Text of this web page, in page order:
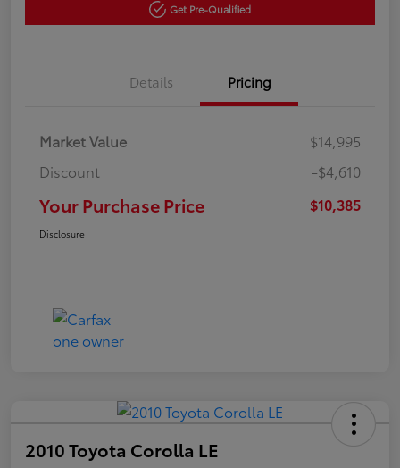
Get Pre-Qualified
Details Pricing
Market Value
$14,995
Discount
-$4,610
Your Purchase Price $10,385
Disclosure
2010 Toyota Corolla LE